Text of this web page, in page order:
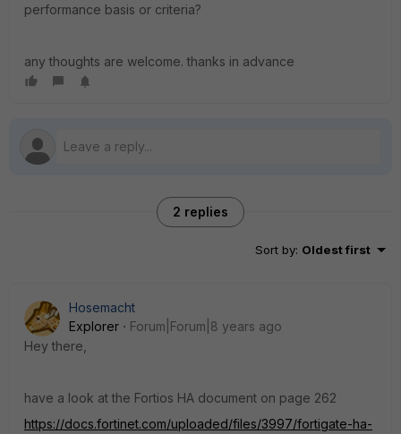
performance basis or criteria?
any thoughts are welcome. thanks in advance
2 replies
Sort by: Oldest first
Hosemacht
Explorer
Forum|Forum|8 years ago
Hey there,
have a look at the Fortios HA document on page 262
https://docs.fortinet.com/uploaded/files/3997/fortigate-ha-